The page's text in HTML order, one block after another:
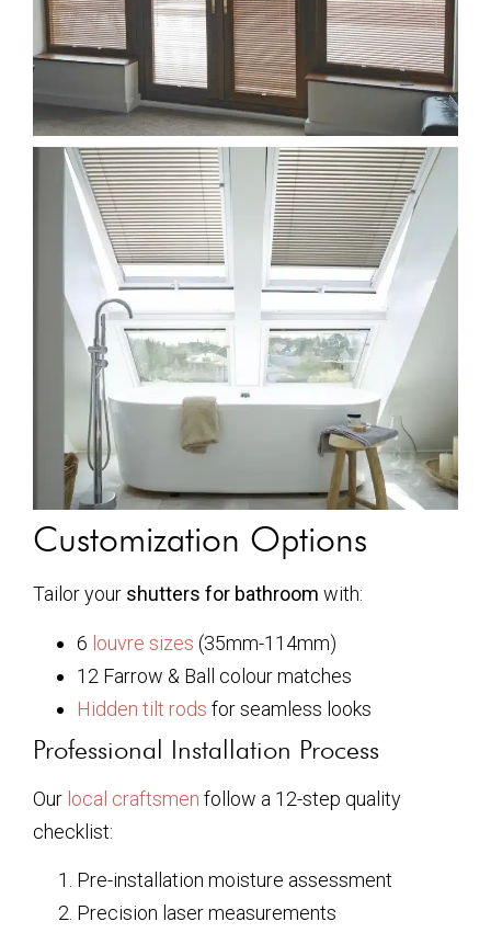
Customization Options
Tailor your shutters for bathroom with:
6 louvre sizes (35mm-114mm)
12 Farrow & Ball colour matches
Hidden tilt rods for seamless looks
Professional Installation Process
Our local craftsmen follow a 12-step quality
checklist:
Pre-installation moisture assessment
Precision laser measurements